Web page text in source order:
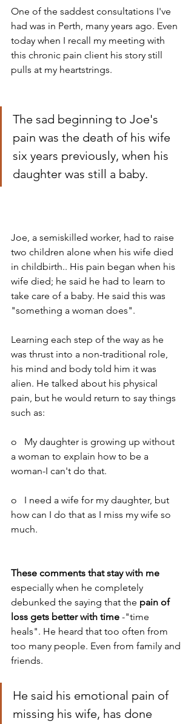
One of the saddest consultations I've
had was in Perth, many years ago. Even
today when I recall my meeting with
this chronic pain client his story still
pulls at my heartstrings.
The sad beginning to Joe's
pain was the death of his wife
six years previously, when his
daughter was still a baby.
Joe, a semiskilled worker, had to raise
two children alone when his wife died
in childbirth.. His pain began when his
wife died; he said he had to learn to
take care of a baby. He said this was
"something a woman does".
Learning each step of the way as he
was thrust into a non-traditional role,
his mind and body told him it was
alien. He talked about his physical
pain, but he would return to say things
such as:
o   My daughter is growing up without
a woman to explain how to be a
woman-I can't do that.
o   I need a wife for my daughter, but
how can I do that as I miss my wife so
much.
These comments that stay with me
especially when he completely
debunked the saying that the pain of
loss gets better with time -"time
heals". He heard that too often from
too many people. Even from family and
friends.
He said his emotional pain of
missing his wife, has done